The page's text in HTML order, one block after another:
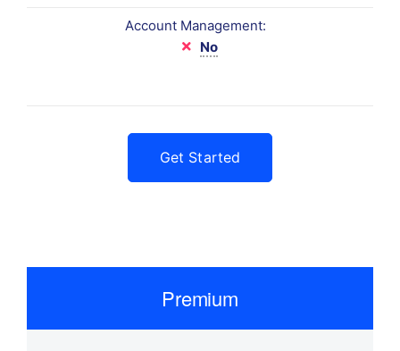
Account Management:
No
Get Started
Premium